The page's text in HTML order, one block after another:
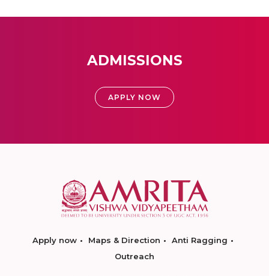
ADMISSIONS
APPLY NOW
Apply now Maps & Direction
Anti Ragging
Outreach